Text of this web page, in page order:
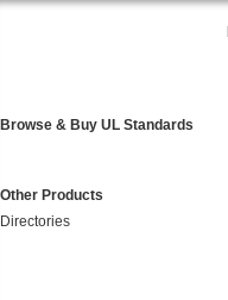
Browse & Buy UL Standards
Other Products
Directories